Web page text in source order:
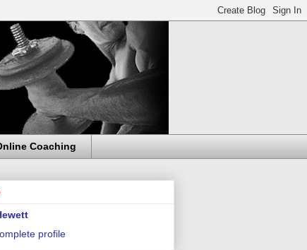
Coaching
profile